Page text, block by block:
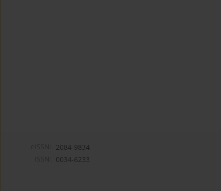
2084-9834
0034-6233